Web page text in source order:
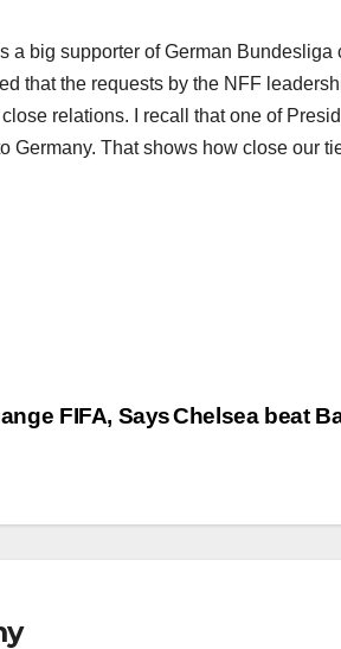
a big supporter of German
that the requests by the NFF
relations. I recall that one of
Germany. That shows how close our
Chelsea beat
FIFA, Says